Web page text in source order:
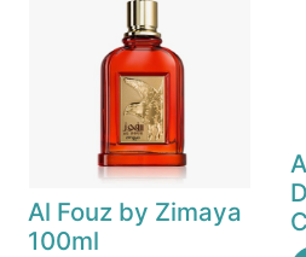
Al Fouz by Zimaya
100ml